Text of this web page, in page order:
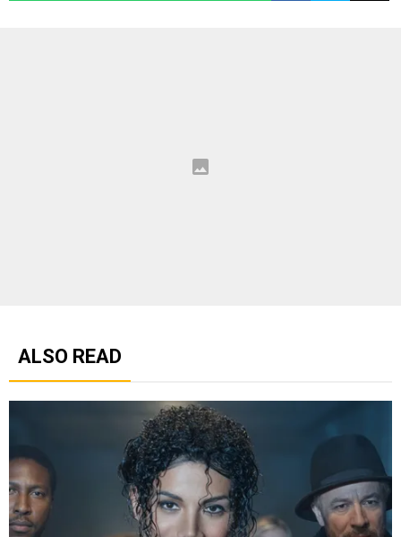
ALSO READ